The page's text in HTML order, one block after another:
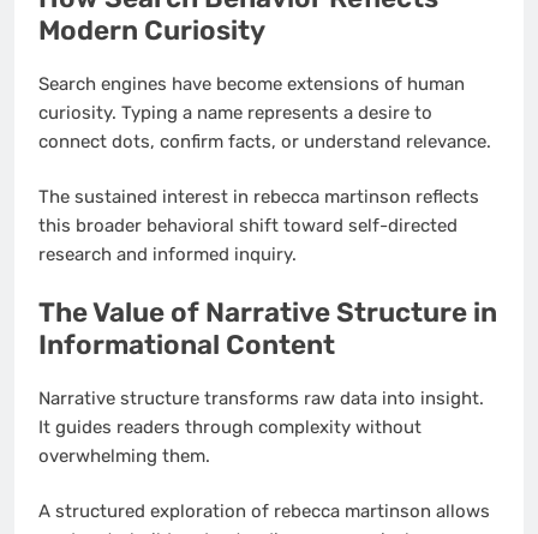
Modern Curiosity
Search engines have become extensions of human
curiosity. Typing a name represents a desire to
connect dots, confirm facts, or understand relevance.
The sustained interest in rebecca martinson reflects
this broader behavioral shift toward self-directed
research and informed inquiry.
The Value of Narrative Structure in
Informational Content
Narrative structure transforms raw data into insight.
It guides readers through complexity without
overwhelming them.
A structured exploration of rebecca martinson allows